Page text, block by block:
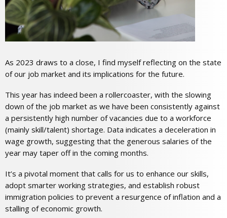
As 2023 draws to a close, I find myself reflecting on the state
of our job market and its implications for the future.
This year has indeed been a rollercoaster, with the slowing
down of the job market as we have been consistently against
a persistently high number of vacancies due to a workforce
(mainly skill/talent) shortage. Data indicates a deceleration in
wage growth, suggesting that the generous salaries of the
year may taper off in the coming months.
It’s a pivotal moment that calls for us to enhance our skills,
adopt smarter working strategies, and establish robust
immigration policies to prevent a resurgence of inflation and a
stalling of economic growth.